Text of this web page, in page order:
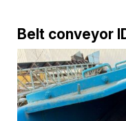
Belt conveyor